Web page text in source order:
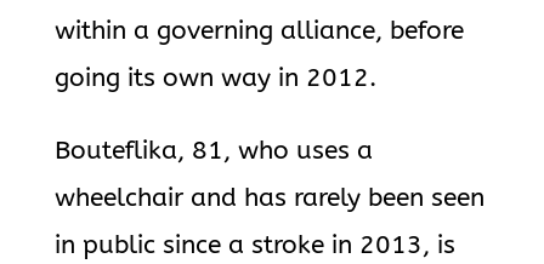
within a governing alliance, before
going its own way in 2012.
Bouteflika, 81, who uses a
wheelchair and has rarely been seen
in public since a stroke in 2013, is